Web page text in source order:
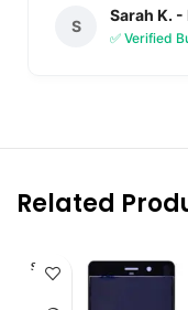
S
Sarah K. -
✅ Verified
Related
SOLD O
UT